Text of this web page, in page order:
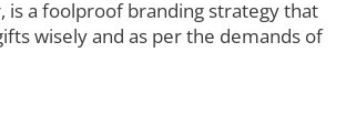
a foolproof branding strategy that
wisely and as per the demands of